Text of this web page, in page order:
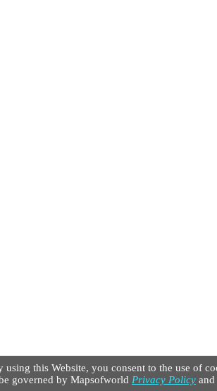
this Website, you consent to the use of
governed by Mapsofworld Privacy Policy and